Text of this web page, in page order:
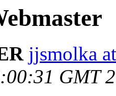
jjsmolka
GMT